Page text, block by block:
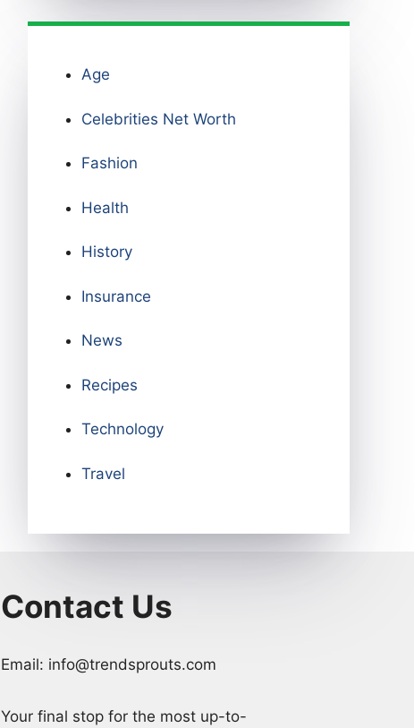
Age
Celebrities Net Worth
Fashion
Health
History
Insurance
News
Recipes
Technology
Travel
Contact Us
Email: info@trendsprouts.com
Your final stop for the most up-to-